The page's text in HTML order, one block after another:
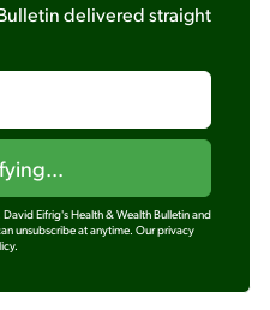
delivered straight
Eifrig's Health & Wealth Bulletin and
unsubscribe at anytime. Our privacy